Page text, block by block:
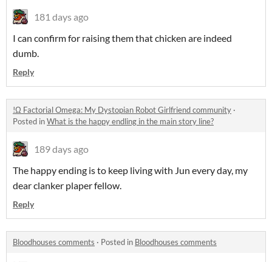
181 days ago
I can confirm for raising them that chicken are indeed
dumb.
Reply
!Ω Factorial Omega: My Dystopian Robot Girlfriend community ·
Posted inWhat is the happy endling in the main story line?
189 days ago
The happy ending is to keep living with Jun every day, my
dear clanker plaper fellow.
Reply
Bloodhouses comments · Posted in Bloodhouses comments